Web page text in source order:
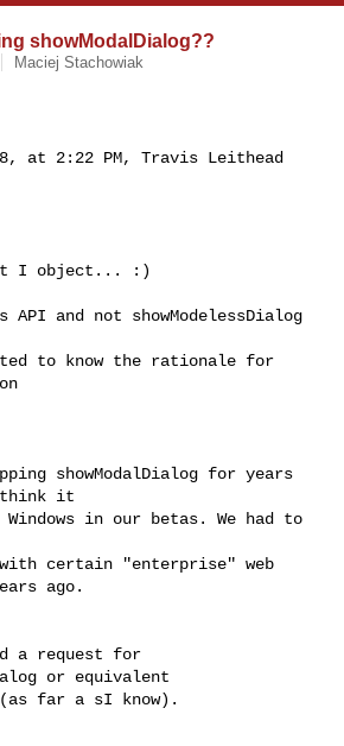
showModalDialog??
Maciej Stachowiak
at 2:22 PM, Travis Leithead
I object... :)
and not showModelessDialog
to know the rationale for
showModalDialog for years
think it
in our betas. We had to
certain "enterprise" web
ago.
a request for
or equivalent
far a sI know).